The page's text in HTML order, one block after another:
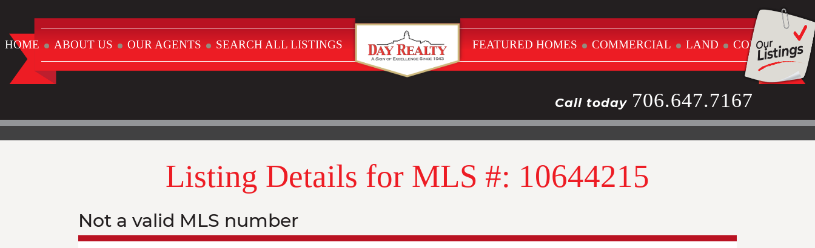
HOME ABOUT US OUR AGENTS SEARCH ALL LISTINGS FEATURED HOMES COMMERCIAL LAND CONTACT
Call today 706.647.7167
Listing Details for MLS #: 10644215
Not a valid MLS number